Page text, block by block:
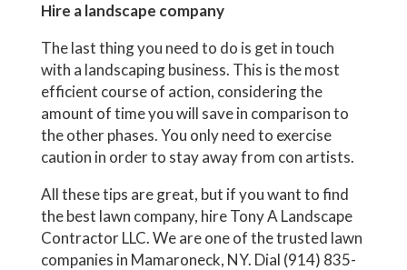
Hire a landscape company
The last thing you need to do is get in touch
with a landscaping business. This is the most
efficient course of action, considering the
amount of time you will save in comparison to
the other phases. You only need to exercise
caution in order to stay away from con artists.
All these tips are great, but if you want to find
the best lawn company, hire Tony A Landscape
Contractor LLC. We are one of the trusted lawn
companies in Mamaroneck, NY. Dial (914) 835-